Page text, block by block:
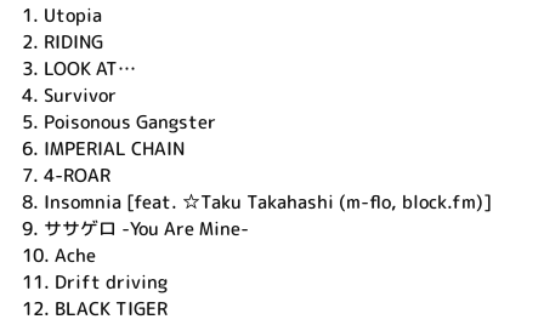
1. Utopia
2. RIDING
3. LOOK AT…
4. Survivor
5. Poisonous Gangster
6. IMPERIAL CHAIN
7. 4-ROAR
8. Insomnia [feat. ☆Taku Takahashi (m-flo, block.fm)]
9. ササゲロ -You Are Mine-
10. Ache
11. Drift driving
12. BLACK TIGER